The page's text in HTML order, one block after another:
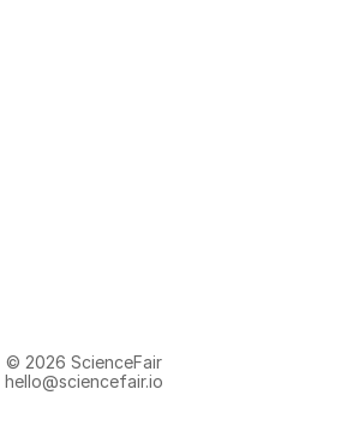
© 2026 ScienceFair
hello@sciencefair.io